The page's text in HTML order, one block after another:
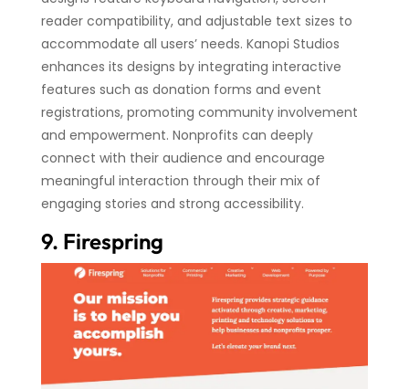
reader compatibility, and adjustable text sizes to
accommodate all users’ needs. Kanopi Studios
enhances its designs by integrating interactive
features such as donation forms and event
registrations, promoting community involvement
and empowerment. Nonprofits can deeply
connect with their audience and encourage
meaningful interaction through their mix of
engaging stories and strong accessibility.
9. Firespring